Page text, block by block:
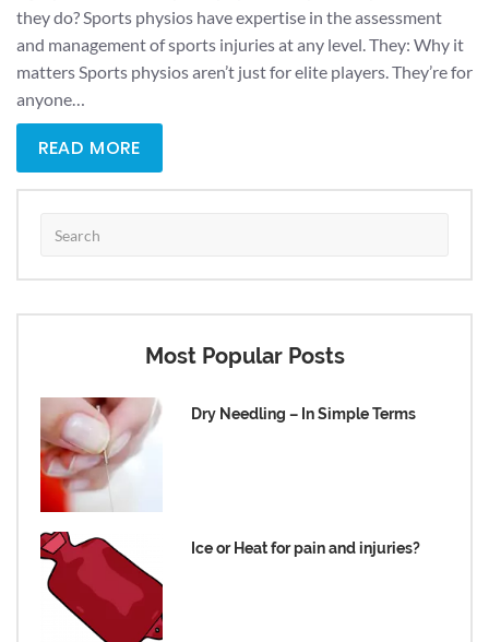
they do? Sports physios have expertise in the assessment
and management of sports injuries at any level. They: Why it
matters Sports physios aren’t just for elite players. They’re for
anyone…
READ MORE
Most Popular Posts
Dry Needling – In Simple Terms
Ice or Heat for pain and injuries?